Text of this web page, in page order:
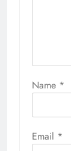
Name *
Email *